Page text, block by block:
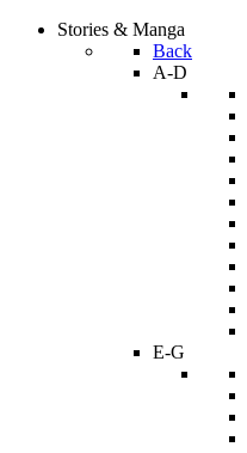
Stories & Manga
Back
A-D
E-G